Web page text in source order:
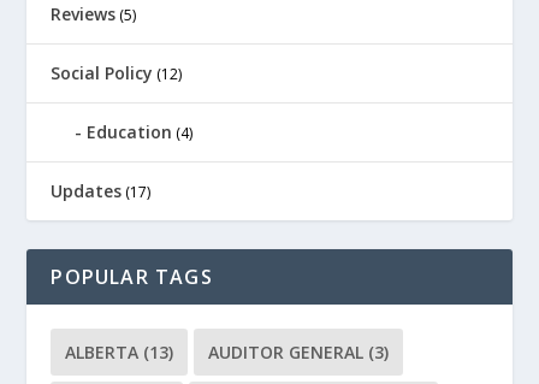
Reviews (5)
Social Policy (12)
Education (4)
Updates (17)
POPULAR TAGS
ALBERTA (13) AUDITOR GENERAL (3)